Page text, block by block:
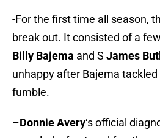
-For the first time all season,
break out. It consisted of a
Billy Bajema and S James
unhappy after Bajema
fumble.
–Donnie Avery‘s official